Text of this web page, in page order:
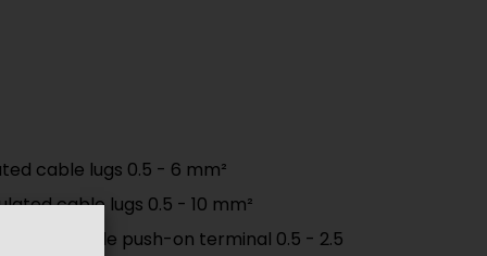
cable lugs 0.5 - 6 mm²
cable lugs 0.5 - 10 mm²
female push-on terminal 0.5 - 2.5